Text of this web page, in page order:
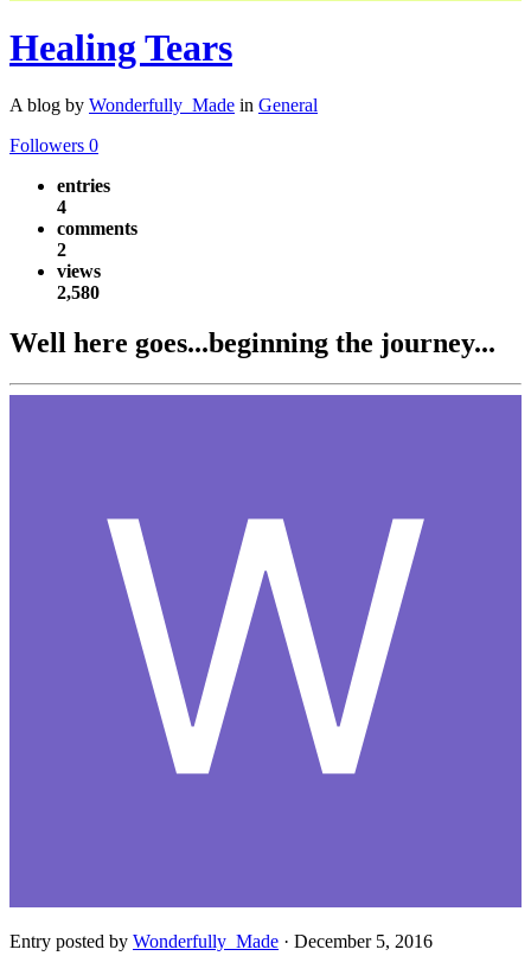
Healing Tears
A blog by Wonderfully_Made in General
Followers 0
entries
4
comments
2
views
2,580
Well here goes...beginning the journey...
Entry posted by Wonderfully_Made · December 5, 2016